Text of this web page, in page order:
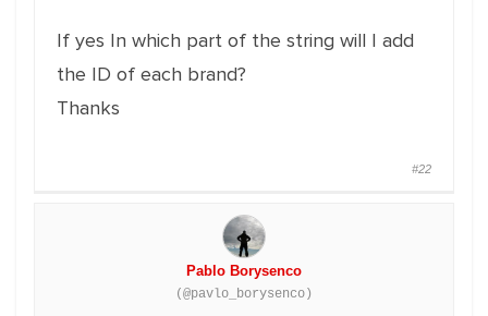
If yes In which part of the string will I add
the ID of each brand?
Thanks
#22
Pablo Borysenco
(@pavlo_borysenco)